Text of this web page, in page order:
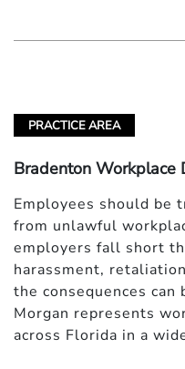
PRACTICE AREA
Bradenton Workplace
Employees should be
from unlawful
employers fall short
harassment,
the consequences
Morgan represents
across Florida in a